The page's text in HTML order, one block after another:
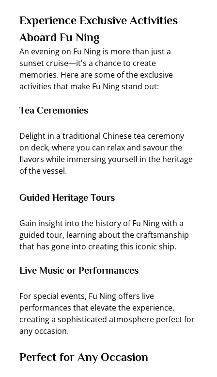
Experience Exclusive Activities
Aboard Fu Ning
An evening on Fu Ning is more than just a
sunset cruise—it's a chance to create
memories. Here are some of the exclusive
activities that make Fu Ning stand out:
Tea Ceremonies
Delight in a traditional Chinese tea ceremony
on deck, where you can relax and savour the
flavors while immersing yourself in the heritage
of the vessel.
Guided Heritage Tours
Gain insight into the history of Fu Ning with a
guided tour, learning about the craftsmanship
that has gone into creating this iconic ship.
Live Music or Performances
For special events, Fu Ning offers live
performances that elevate the experience,
creating a sophisticated atmosphere perfect for
any occasion.
Perfect for Any Occasion